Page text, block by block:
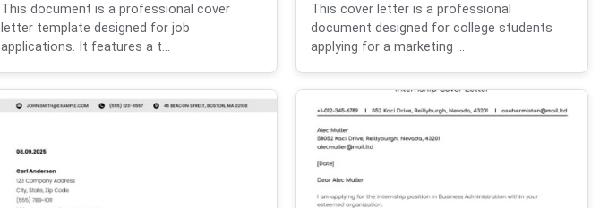
This document is a professional cover
letter template designed for job
applications. It features a t...
This cover letter is a professional
document designed for college students
applying for a marketing ...